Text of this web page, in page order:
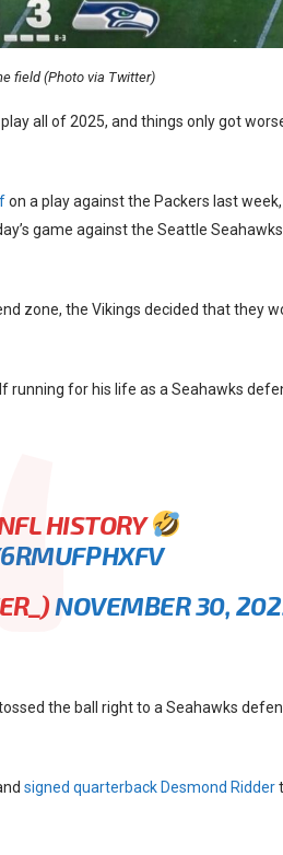
field (Photo via Twitter)
all of 2025, and things only got
on a play against the Packers last
game against the Seattle
zone, the Vikings decided that they
running for his life as a Seahawks
HISTORY
NOVEMBER 30,
the ball right to a Seahawks
signed quarterback Desmond Ridder